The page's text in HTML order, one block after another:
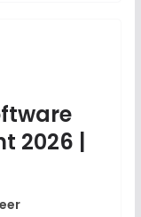
2026 |